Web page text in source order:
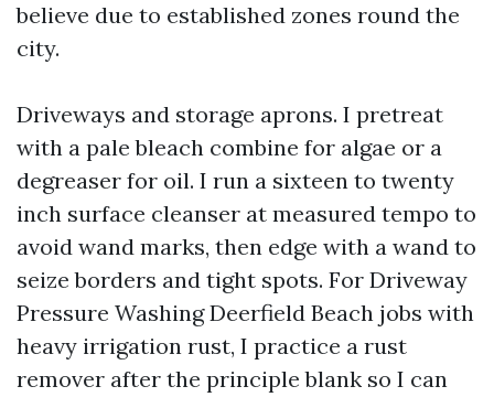
believe due to established zones round the
city.
Driveways and storage aprons. I pretreat
with a pale bleach combine for algae or a
degreaser for oil. I run a sixteen to twenty
inch surface cleanser at measured tempo to
avoid wand marks, then edge with a wand to
seize borders and tight spots. For Driveway
Pressure Washing Deerfield Beach jobs with
heavy irrigation rust, I practice a rust
remover after the principle blank so I can